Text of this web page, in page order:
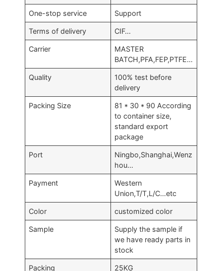
One-stop service Support
Terms of delivery CIF…
Carrier
MASTER
BATCH,PFA,FEP,PTFE…
Quality
100% test before
delivery
Packing Size
81 * 30 * 90 According
to container size,
standard export
package
Port
Ningbo,Shanghai,Wenz
hou…
Payment
Western
Union,T/T,L/C…etc
Color customized color
Sample
Supply the sample if
we have ready parts in
stock
Packing 25KG